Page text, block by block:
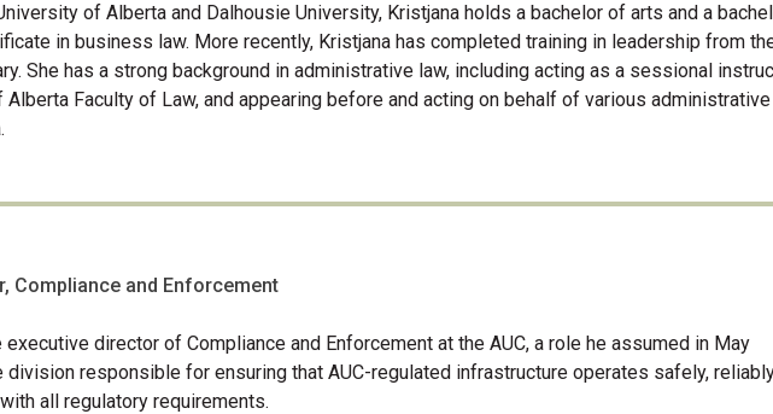
of Alberta and Dalhousie University, Kristjana holds a bachelor of arts and a
in business law. More recently, Kristjana has completed training in leadership from
She has a strong background in administrative law, including acting as a sessional
Faculty of Law, and appearing before and acting on behalf of various administrative
Compliance and Enforcement
executive director of Compliance and Enforcement at the AUC, a role he assumed in May
division responsible for ensuring that AUC-regulated infrastructure operates safely,
all regulatory requirements.